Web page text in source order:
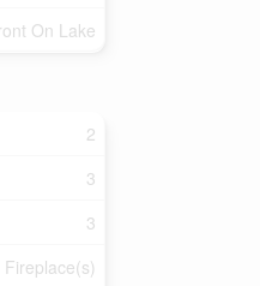
On Lake
2
3
3
Fireplace(s)